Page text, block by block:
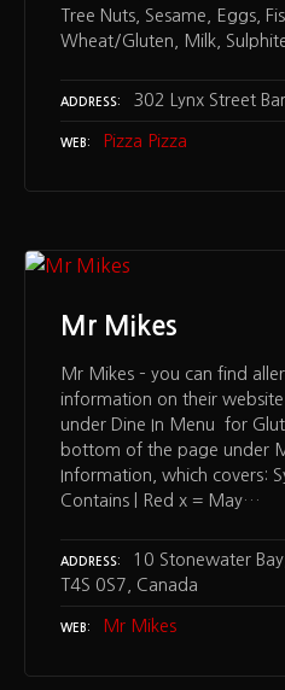
Tree Nuts, Sesame, Eggs,
Wheat/Gluten, Milk,
ADDRESS 302 Lynx Street
WEB Pizza Pizza
Mr Mikes
Mr Mikes – you can find
information on their website
under Dine In Menu for
bottom of the page under
Information, which covers:
Contains | Red x = May…
ADDRESS
10 Stonewater
T4S 0S7, Canada
WEB Mr Mikes